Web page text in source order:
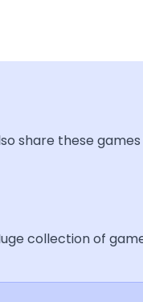
share these
collection of